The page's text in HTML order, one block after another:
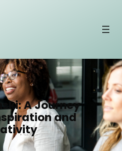
A Journey
and